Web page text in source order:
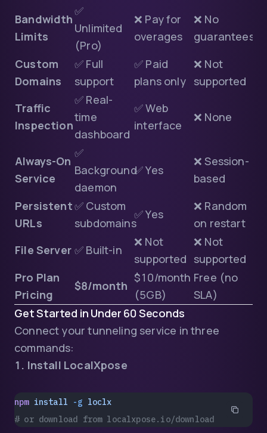
Bandwidth
Limits
✅
Unlimited
(Pro)
❌ Pay for
overages
❌ No
guarantees
Custom
Domains
✅ Full
support
✅ Paid
plans only
❌ Not
supported
Traffic
Inspection
✅ Real-
time
dashboard
✅ Web
interface
❌ None
Always-On
Service
✅
Background
daemon
✅ Yes
❌ Session-
based
Persistent
URLs
✅ Custom
subdomains
✅ Yes
❌ Random
on restart
File Server ✅ Built-in
❌ Not
supported
❌ Not
supported
Pro Plan
Pricing
$8/month
$10/month
(5GB)
Free (no
SLA)
Get Started in Under 60 Seconds
Connect your tunneling service in three
commands:
1. Install LocalXpose
npm install -g loclx
# or download from localxpose.io/download